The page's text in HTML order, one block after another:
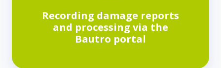
Recording damage reports
and processing via the
Bautro portal